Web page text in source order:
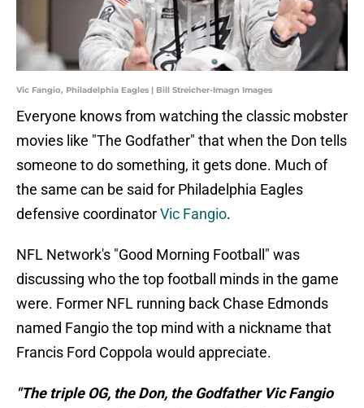
Vic Fangio, Philadelphia Eagles | Bill Streicher-Imagn Images
Everyone knows from watching the classic mobster
movies like "The Godfather" that when the Don tells
someone to do something, it gets done. Much of
the same can be said for Philadelphia Eagles
defensive coordinatorVic Fangio.
NFL Network's "Good Morning Football" was
discussing who the top football minds in the game
were. Former NFL running back Chase Edmonds
named Fangio the top mind with a nickname that
Francis Ford Coppola would appreciate.
"The triple OG, the Don, the Godfather Vic Fangio